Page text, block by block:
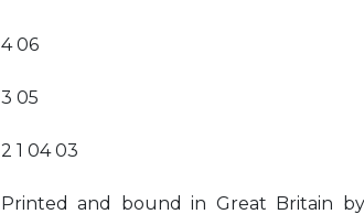
4 06
3 05
2 1 04 03
Printed and bound in Great Britain